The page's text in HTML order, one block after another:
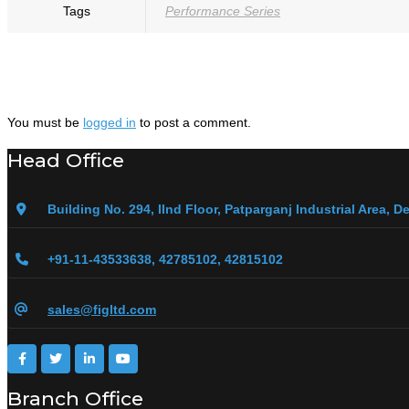
Tags Performance Series
You must be logged in to post a comment.
Head Office
Building No. 294, IInd Floor, Patparganj Industrial Area,
+91-11-43533638, 42785102, 42815102
sales@figltd.com
Branch Office